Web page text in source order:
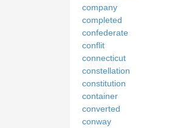
company
completed
confederate
conflit
connecticut
constellation
constitution
container
converted
conway